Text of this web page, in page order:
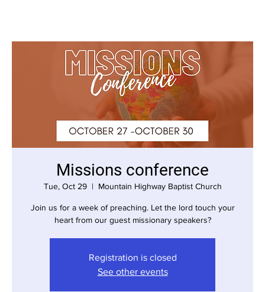
Missions conference
Tue, Oct 29
  |
Mountain Highway Baptist Church
Join us for a week of preaching. Let the lord touch your
heart from our guest missionary speakers?
Registration is closed
See other events